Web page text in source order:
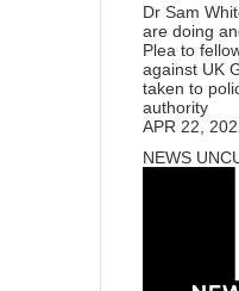
Dr Sam
are doing
Plea to
against UK
taken to
authority
APR 22,
NEWS